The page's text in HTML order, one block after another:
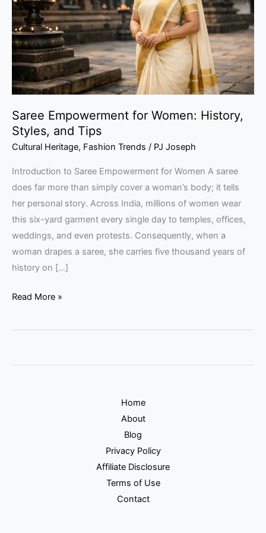
Saree Empowerment for Women: History,
Styles, and Tips
Cultural Heritage, Fashion Trends / PJ Joseph
Introduction to Saree Empowerment for Women A saree
does far more than simply cover a woman’s body; it tells
her personal story. Across India, millions of women wear
this six-yard garment every single day to temples, offices,
weddings, and even protests. Consequently, when a
woman drapes a saree, she carries five thousand years of
history on […]
History,
Styles,
and
Tips
Read More »
Home
About
Blog
Privacy Policy
Affiliate Disclosure
Terms of Use
Contact